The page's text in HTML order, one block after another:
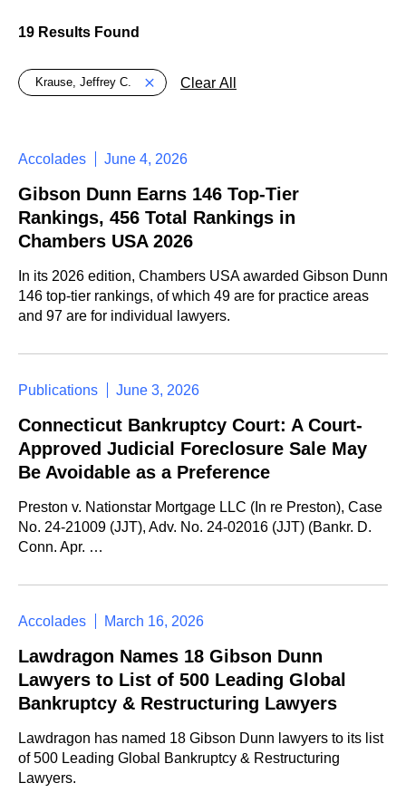
19 Results Found
Global > Active Filters
Krause, Jeffrey C. Clear All
Accolades June 4, 2026
Gibson Dunn Earns 146 Top-Tier
Rankings, 456 Total Rankings in
Chambers USA 2026
In its 2026 edition, Chambers USA awarded Gibson Dunn
146 top-tier rankings, of which 49 are for practice areas
and 97 are for individual lawyers.
Publications June 3, 2026
Connecticut Bankruptcy Court: A Court-
Approved Judicial Foreclosure Sale May
Be Avoidable as a Preference
Preston v. Nationstar Mortgage LLC (In re Preston), Case
No. 24-21009 (JJT), Adv. No. 24-02016 (JJT) (Bankr. D.
Conn. Apr. …
Accolades March 16, 2026
Lawdragon Names 18 Gibson Dunn
Lawyers to List of 500 Leading Global
Bankruptcy & Restructuring Lawyers
Lawdragon has named 18 Gibson Dunn lawyers to its list
of 500 Leading Global Bankruptcy & Restructuring
Lawyers.